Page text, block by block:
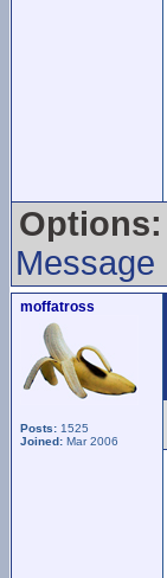
Options:
Message
moffatross
Posts: 1525
Joined: Mar 2006